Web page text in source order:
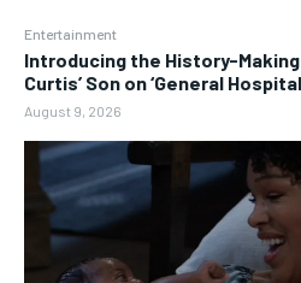
Entertainment
Introducing the History-
Curtis’ Son on ‘General Hospital
August 9, 2026